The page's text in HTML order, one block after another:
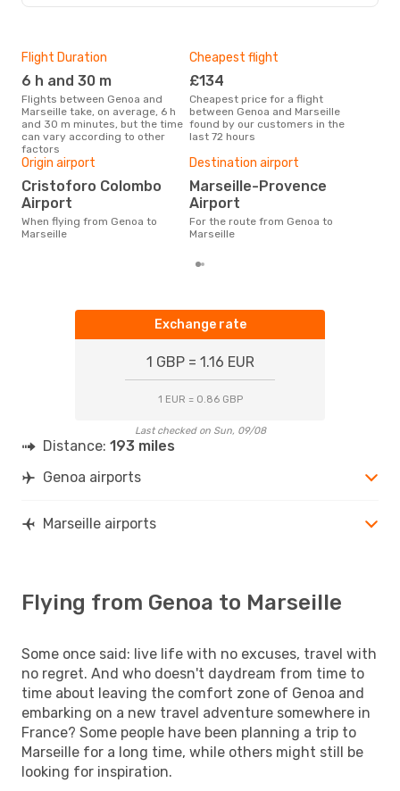
Flight Duration
6 h and 30 m
Flights between Genoa and
Marseille take, on average, 6 h
and 30 m minutes, but the time
can vary according to other
factors
Cheapest flight
£134
Cheapest price for a flight
between Genoa and Marseille
found by our customers in the
last 72 hours
Origin airport
Cristoforo Colombo
Airport
When flying from Genoa to
Marseille
Destination airport
Marseille-Provence
Airport
For the route from Genoa to
Marseille
Exchange rate
1 GBP = 1.16 EUR
1 EUR = 0.86 GBP
Last checked on Sun, 09/08
Distance: 193 miles
Genoa airports
Marseille airports
Flying from Genoa to Marseille
Some once said: live life with no excuses, travel with
no regret. And who doesn't daydream from time to
time about leaving the comfort zone of Genoa and
embarking on a new travel adventure somewhere in
France? Some people have been planning a trip to
Marseille for a long time, while others might still be
looking for inspiration.